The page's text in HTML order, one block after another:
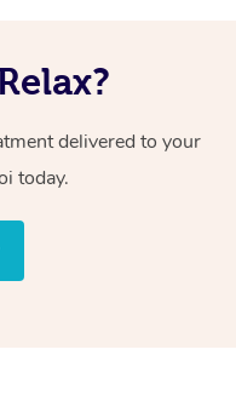
delivered to your
today.